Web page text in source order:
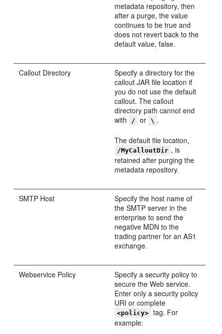
metadata repository, then
after a purge, the value
continues to be true and
does not revert back to the
default value, false.
Callout Directory
Specify a directory for the
callout JAR file location if
you do not use the default
callout. The callout
directory path cannot end
with
/ or \ .
The default file location,
/MyCalloutDir , is
retained after purging the
metadata repository.
SMTP Host
Specify the host name of
the SMTP server in the
enterprise to send the
negative MDN to the
trading partner for an AS1
exchange.
Webservice Policy
Specify a security policy to
secure the Web service.
Enter only a security policy
URI or complete
<policy> tag. For
example: